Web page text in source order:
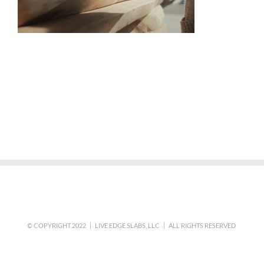
© COPYRIGHT 2022 | LIVE EDGE SLABS, LLC | ALL RIGHTS RESERVED